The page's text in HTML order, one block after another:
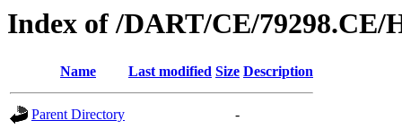
Index of /DART/CE/79298.CE/
Name Last modified Size Description
Parent Directory -